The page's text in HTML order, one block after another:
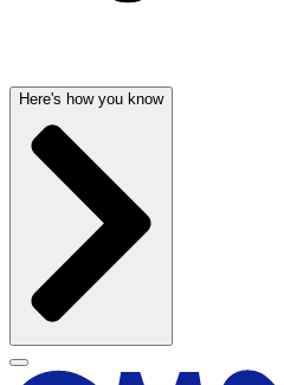
Here's how you know